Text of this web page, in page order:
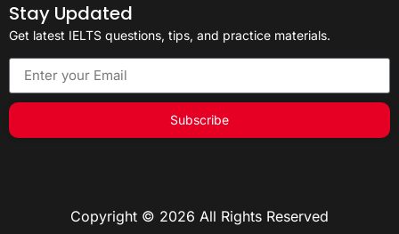
Stay Updated
Get latest IELTS questions, tips, and practice materials.
Subscribe
Copyright © 2026 All Rights Reserved